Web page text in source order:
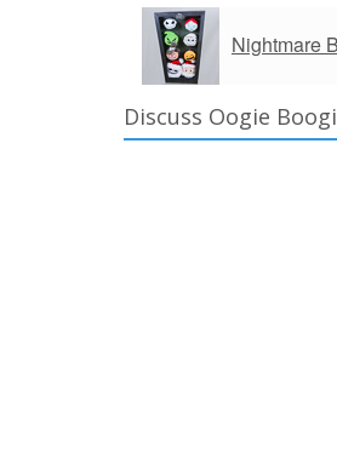
Nightmare
Discuss Oogie